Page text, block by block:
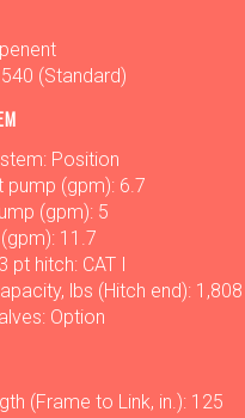
(Standard)
Position
pump (gpm): 6.7
(gpm): 5
11.7
pt hitch: CAT I
lbs (Hitch end): 1,808
Option
(Frame to Link, in.): 125